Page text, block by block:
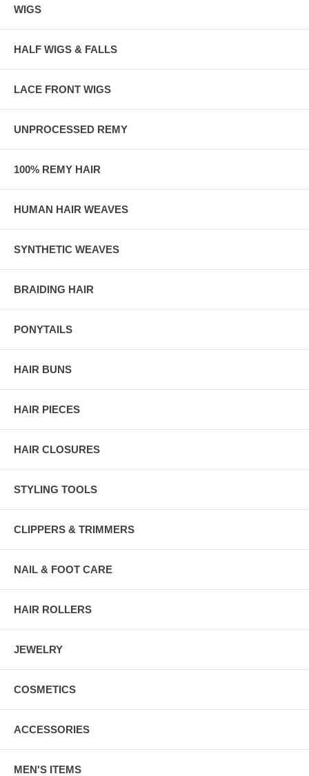
WIGS
HALF WIGS & FALLS
LACE FRONT WIGS
UNPROCESSED REMY
100% REMY HAIR
HUMAN HAIR WEAVES
SYNTHETIC WEAVES
BRAIDING HAIR
PONYTAILS
HAIR BUNS
HAIR PIECES
HAIR CLOSURES
STYLING TOOLS
CLIPPERS & TRIMMERS
NAIL & FOOT CARE
HAIR ROLLERS
JEWELRY
COSMETICS
ACCESSORIES
MEN'S ITEMS